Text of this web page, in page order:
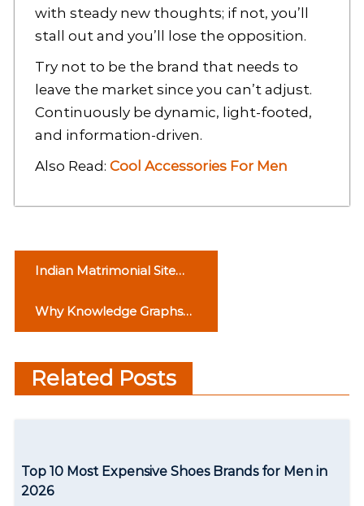
with steady new thoughts; if not, you’ll
stall out and you’ll lose the opposition.
Try not to be the brand that needs to
leave the market since you can’t adjust.
Continuously be dynamic, light-footed,
and information-driven.
Also Read: Cool Accessories For Men
s
t
Indian Matrimonial Site
Why Knowledge Graphs
Are the Key to Working
With Data Efficiently
Related Posts
Top 10 Most Expensive Shoes Brands for Men in
2026